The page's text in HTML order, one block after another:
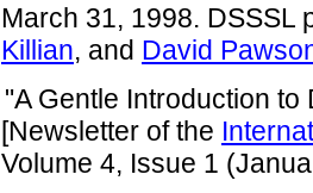
March 31, 1998. DSSSL
Killian, and David
"A Gentle Introduction to
[Newsletter of the
Volume 4, Issue 1